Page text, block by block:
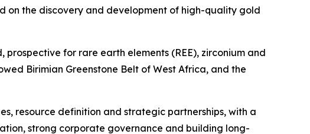
on the discovery and development of high-quality gold
for rare earth elements (REE), zirconium and
Birimian Greenstone Belt of West Africa, and the
resource definition and strategic partnerships, with a
strong corporate governance and building long-